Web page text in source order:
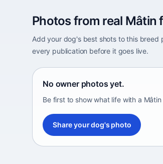
Photos from real Mâtin
Add your dog's best shots to this breed
every publication before it goes live.
No owner photos yet.
Be first to show what life with a
Share your dog's photo